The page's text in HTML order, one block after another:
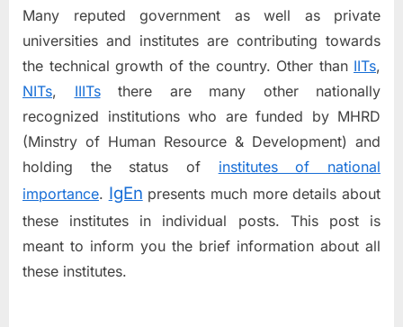
National
Many reputed government as well as private
universities and institutes are contributing towards
the technical growth of the country. Other than IITs,
NITs, IIITsthere are many other nationally
recognized institutions who are funded by MHRD
(Minstry of Human Resource & Development) and
holding the status of institutes of national
importance. IgEn presents much more details about
these institutes in individual posts. This post is
meant to inform you the brief information about all
these institutes.